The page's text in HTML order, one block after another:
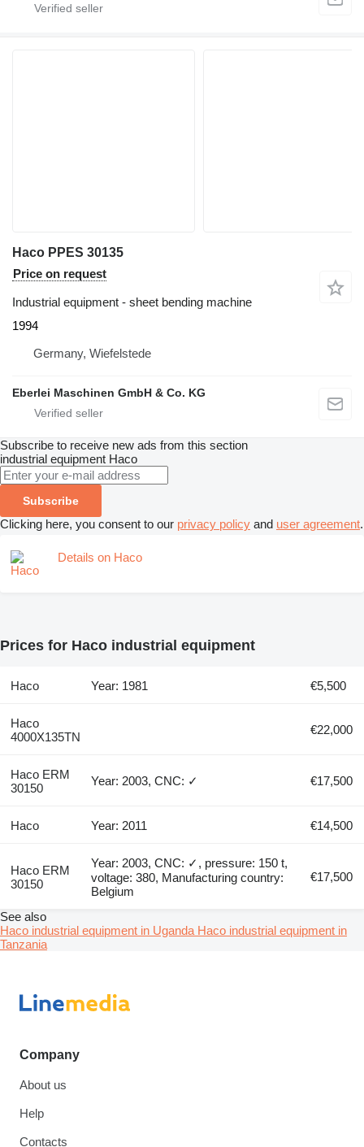
Haco PPES 30135
Price on request
Industrial equipment - sheet bending machine
1994
Germany, Wiefelstede
Eberlei Maschinen GmbH & Co. KG
Subscribe to receive new ads from this section
industrial equipment Haco
Subscribe
Clicking here, you consent to our privacy policy and user agreement.
Details on Haco
Prices for Haco industrial equipment
Haco Year: 1981 €5,500
Haco
4000X135TN
€22,000
Haco ERM
30150
Year: 2003, CNC: ✓ €17,500
Haco Year: 2011 €14,500
Haco ERM
30150
Year: 2003, CNC: ✓, pressure: 150 t,
voltage: 380, Manufacturing country:
Belgium
€17,500
See also
Haco industrial equipment in Uganda Haco industrial equipment in
Tanzania
Company
About us
Help
Contacts